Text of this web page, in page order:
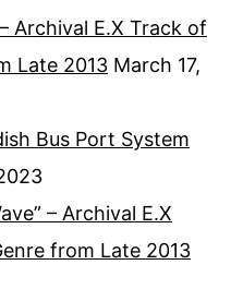
Archival E.X Track of
Late 2013 March 17,
Bus Port System
– Archival E.X
from Late 2013